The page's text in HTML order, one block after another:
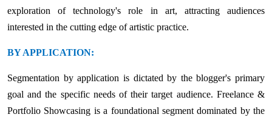
exploration of technology's role in art, attracting audiences
interested in the cutting edge of artistic practice.
BY APPLICATION:
Segmentation by application is dictated by the blogger's primary
goal and the specific needs of their target audience. Freelance &
Portfolio Showcasing is a foundational segment dominated by the